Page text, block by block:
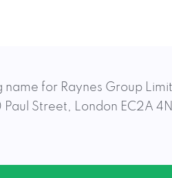
name for Raynes Group
Street, London EC2A